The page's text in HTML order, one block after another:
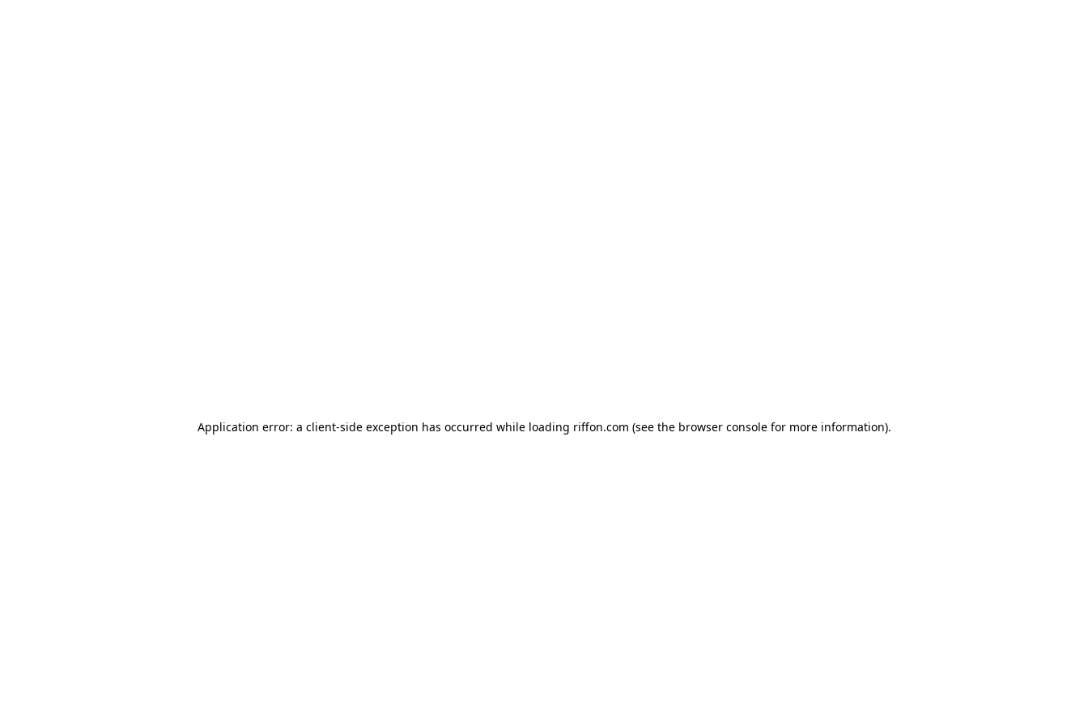
Application error: a client-side exception has occurred while loading riffon.com (see the browser consolefor more information).